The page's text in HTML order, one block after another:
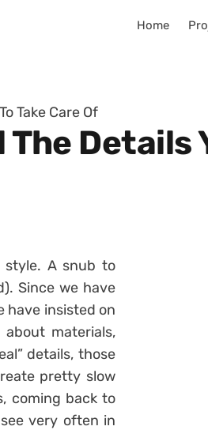
Home
Take Care Of
Details
style. A snub to
Since we have
have insisted on
materials,
details, those
pretty slow
coming back to
very often in